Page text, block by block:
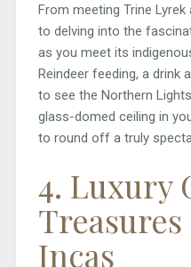
From meeting Trine
to delving into the
as you meet its
Reindeer feeding, a drink
to see the Northern
glass-domed ceiling in
to round off a truly
4. Luxury
Incas